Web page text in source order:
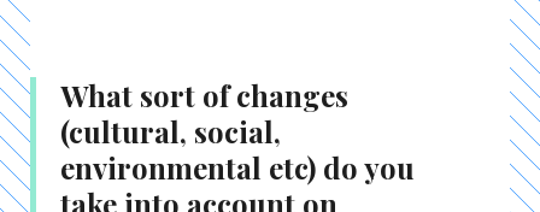
What sort of changes
(cultural, social,
environmental etc) do you
take into account on